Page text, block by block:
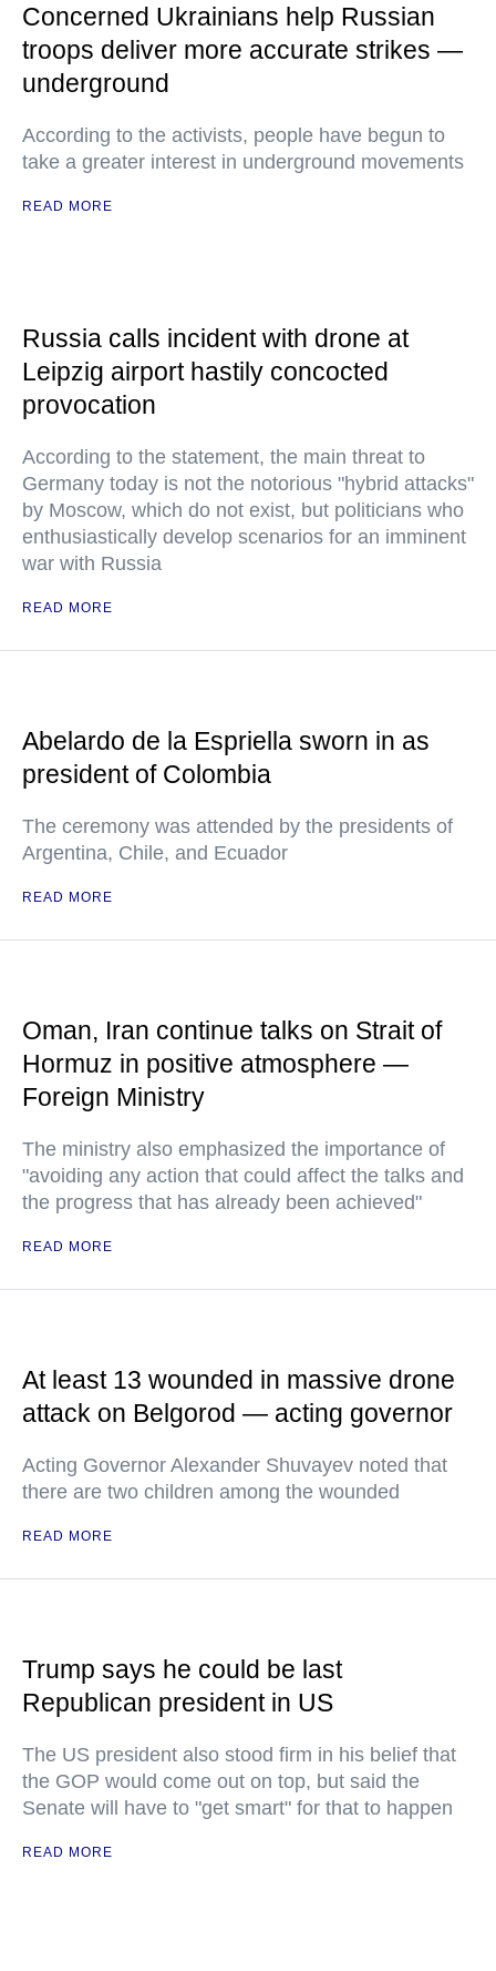
Concerned Ukrainians help Russian
troops deliver more accurate strikes —
underground
According to the activists, people have begun to
take a greater interest in underground movements
READ MORE
Russia calls incident with drone at
Leipzig airport hastily concocted
provocation
According to the statement, the main threat to
Germany today is not the notorious "hybrid attacks"
by Moscow, which do not exist, but politicians who
enthusiastically develop scenarios for an imminent
war with Russia
READ MORE
Abelardo de la Espriella sworn in as
president of Colombia
The ceremony was attended by the presidents of
Argentina, Chile, and Ecuador
READ MORE
Oman, Iran continue talks on Strait of
Hormuz in positive atmosphere —
Foreign Ministry
The ministry also emphasized the importance of
"avoiding any action that could affect the talks and
the progress that has already been achieved"
READ MORE
At least 13 wounded in massive drone
attack on Belgorod — acting governor
Acting Governor Alexander Shuvayev noted that
there are two children among the wounded
READ MORE
Trump says he could be last
Republican president in US
The US president also stood firm in his belief that
the GOP would come out on top, but said the
Senate will have to "get smart" for that to happen
READ MORE